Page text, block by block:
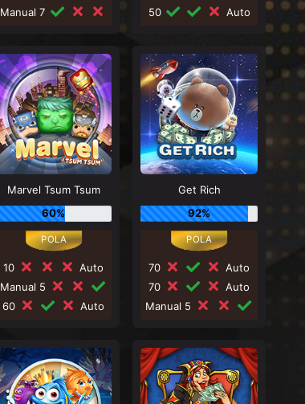
Manual 7
50
Auto
Marvel Tsum Tsum
60%
10
Auto
Manual 5
60
Auto
Get Rich
92%
70
Auto
70
Auto
Manual 5